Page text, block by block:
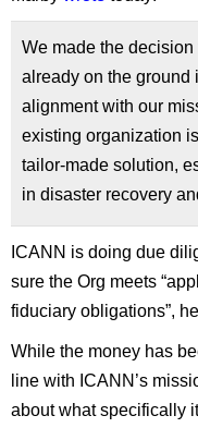
We made the
already on the ground
alignment with our
existing organization
tailor-made solution,
in disaster recovery
ICANN is doing due
sure the Org meets
fiduciary obligations”,
While the money has
line with ICANN’s
about what specifically